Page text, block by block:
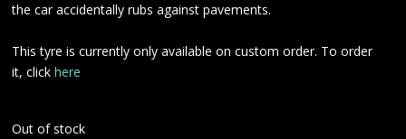
the car accidentally rubs against pavements.
This tyre is currently only available on custom order. To order
it, clickhere
Out of stock